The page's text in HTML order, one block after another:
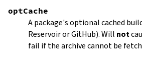
optCache
A package's optional cached
Reservoir or GitHub). Will not
fail if the archive cannot be